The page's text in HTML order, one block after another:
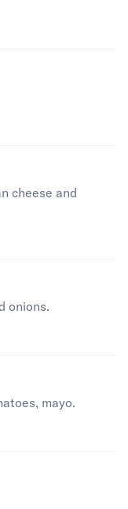
cheese and
onions.
mayo.